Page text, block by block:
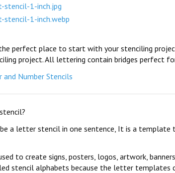
perfect place to start with your stenciling
project. All lettering contain bridges perfect
and Number Stencils
a letter stencil in one sentence, It is a template
to create signs, posters, logos, artwork,
stencil alphabets because the letter templates